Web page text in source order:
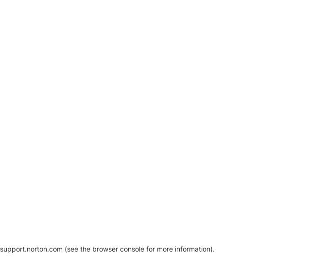
support.norton.com (see the browser console for more information).